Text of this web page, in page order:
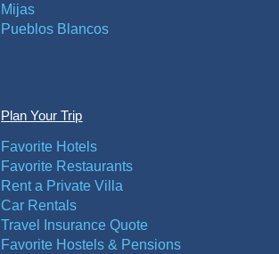
Mijas
Pueblos Blancos
Plan Your Trip
Favorite Hotels
Favorite Restaurants
Rent a Private Villa
Car Rentals
Travel Insurance Quote
Favorite Hostels & Pensions